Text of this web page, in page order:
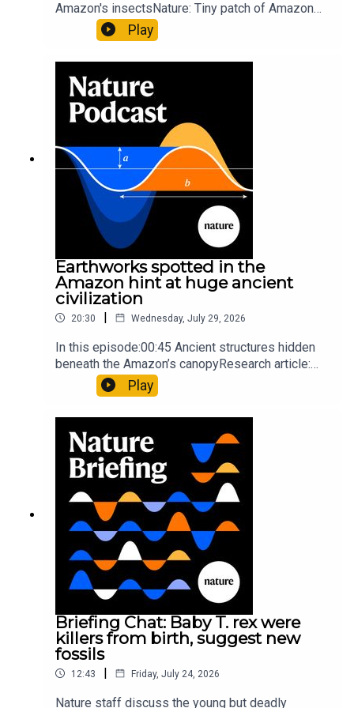
Amazon's insectsNature: Tiny patch of Amazon
likely holds 40,000 insect species — many new to
science07:31 The orcas that exploded a
so hard it explodes may be playing gameTiktok:
Orcas vs sunfishSubscribe to Nature Briefing, an
unmissable daily round-up of science news,
opinion and analysis free in your inbox every
weekday.
Play
Earthworks spotted in the
Amazon hint at huge ancient
civilization
20:30 | Wednesday, July 29, 2026
In this episode:00:45 Ancient structures hidden
beneath the Amazon’s canopyResearch article:
Pärssinen et al.09:15 Research HighlightsNature:
It’ll grow on you: live fungi formed into
Gourmandie et al.11:48 Tiny fossils represent the
earliest-known squid ancestorResearch article:
Song et al.Subscribe to Nature Briefing, an
unmissable daily round-up of science news,
opinion and analysis free in your inbox every
weekday.
Play
Briefing Chat: Baby T. rex were
killers from birth, suggest new
fossils
12:43 | Friday, July 24, 2026
Nature staff discuss the young but deadly